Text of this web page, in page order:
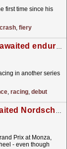
first time since his
crash, fiery
How Max Verstappen's long-awaited endurance racing debut went
in another series
, racing, debut
Verstappen to make long-awaited Nordschleife race debut this weekend
Prix at Monza,
- even though